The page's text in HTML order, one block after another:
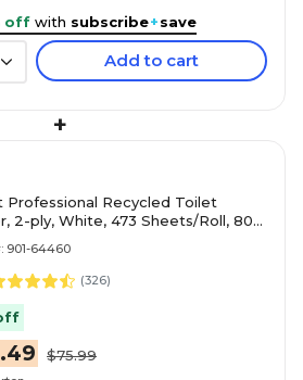
off with subscribe+save
Add to cart
+
Professional Recycled Toilet
2-ply, White, 473 Sheets/Roll, 80
901-64460
(326)
$75.99